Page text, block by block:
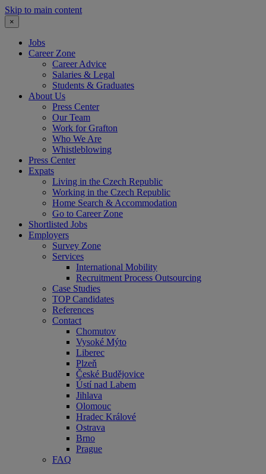
Skip to main content
×
Jobs
Career Zone
Career Advice
Salaries & Legal
Students & Graduates
About Us
Press Center
Our Team
Work for Grafton
Who We Are
Whistleblowing
Press Center
Expats
Living in the Czech Republic
Working in the Czech Republic
Home Search & Accommodation
Go to Career Zone
Shortlisted Jobs
Employers
Survey Zone
Services
International Mobility
Recruitment Process Outsourcing
Case Studies
TOP Candidates
References
Contact
Chomutov
Vysoké Mýto
Liberec
Plzeň
České Budějovice
Ústí nad Labem
Jihlava
Olomouc
Hradec Králové
Ostrava
Brno
Prague
FAQ